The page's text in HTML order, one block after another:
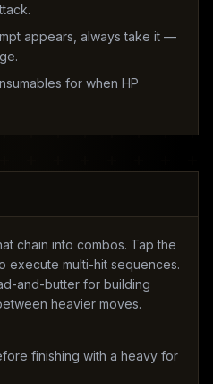
appears, always take it —
for when HP
chain into combos. Tap the
execute multi-hit sequences.
and-butter for building
heavier moves.
finishing with a heavy for